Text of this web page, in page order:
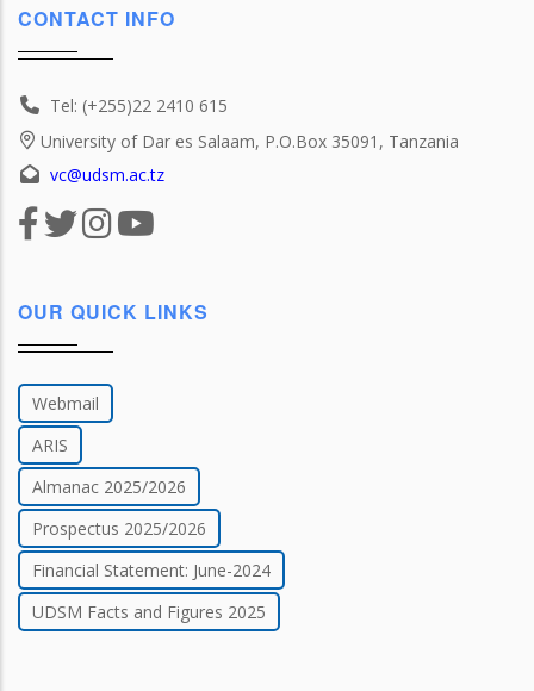
CONTACT INFO
Tel: (+255)22 2410 615
University of Dar es Salaam, P.O.Box 35091, Tanzania
vc@udsm.ac.tz
OUR QUICK LINKS
Webmail
ARIS
Almanac 2025/2026
Prospectus 2025/2026
Financial Statement: June-2024
UDSM Facts and Figures 2025